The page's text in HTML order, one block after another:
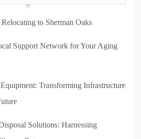
to Sherman Oaks
Support Network for Your Aging
Transforming Infrastructure
Solutions: Harnessing